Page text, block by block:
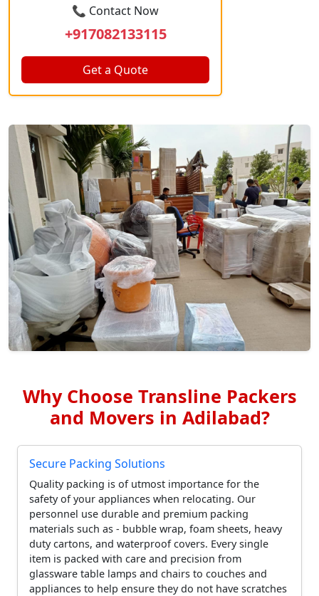
📞 Contact Now
+917082133115
Get a Quote
Why Choose Transline Packers
and Movers in Adilabad?
Secure Packing Solutions
Quality packing is of utmost importance for the
safety of your appliances when relocating. Our
personnel use durable and premium packing
materials such as - bubble wrap, foam sheets, heavy
duty cartons, and waterproof covers. Every single
item is packed with care and precision from
glassware table lamps and chairs to couches and
appliances to help ensure they do not have scratches